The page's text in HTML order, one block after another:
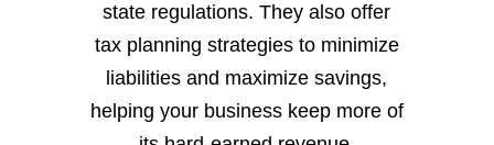
state regulations. They also offer
tax planning strategies to minimize
liabilities and maximize savings,
helping your business keep more of